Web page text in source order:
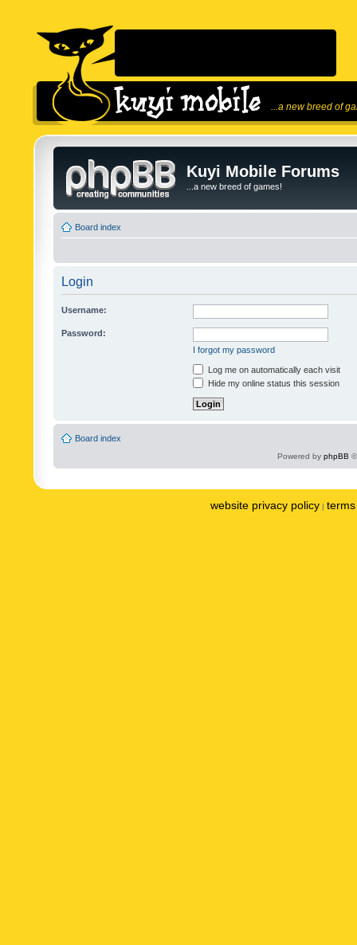
...a new breed of
Kuyi Mobile Forums
...a new breed of games!
Board index
Login
Username:
Password:
I forgot my password
Log me on automatically each visit
Hide my online status this session
Board index
Powered by phpBB
website privacy policy |